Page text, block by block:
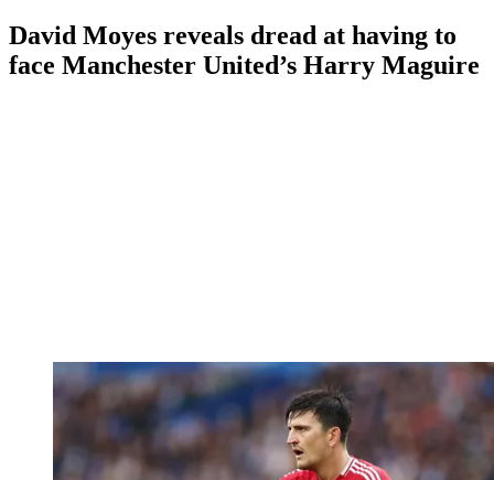
David Moyes reveals dread at having to
face Manchester United’s Harry Maguire